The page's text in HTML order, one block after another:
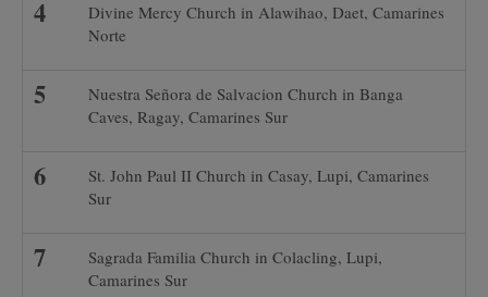
Divine Mercy Church in Alawihao, Daet, Camarines
Norte
Nuestra Señora de Salvacion Church in Banga
Caves, Ragay, Camarines Sur
St. John Paul II Church in Casay, Lupi, Camarines
Sur
Sagrada Familia Church in Colacling, Lupi,
Camarines Sur